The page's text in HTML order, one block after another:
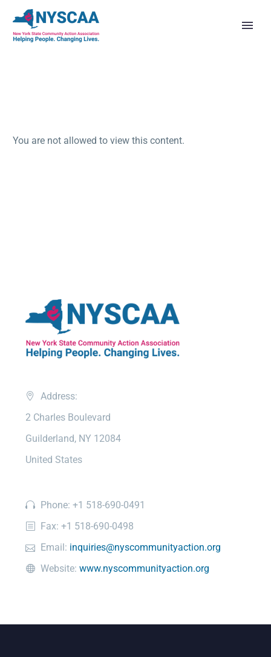
You are not allowed to view this content.
Address:
2 Charles Boulevard
Guilderland, NY 12084
United States
Phone: +1 518-690-0491
Fax: +1 518-690-0498
Email: inquiries@nyscommunityaction.org
Website: www.nyscommunityaction.org